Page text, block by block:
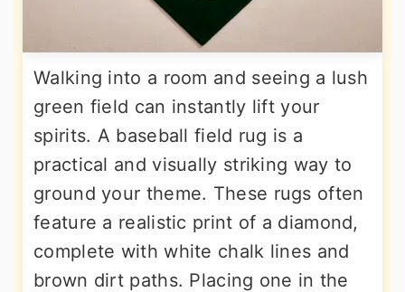
Walking into a room and seeing a lush
green field can instantly lift your
spirits. A baseball field rug is a
practical and visually striking way to
ground your theme. These rugs often
feature a realistic print of a diamond,
complete with white chalk lines and
brown dirt paths. Placing one in the